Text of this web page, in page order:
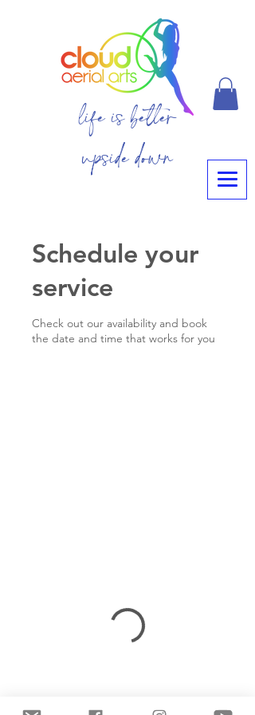
life is better
upside down
Schedule your
service
Check out our availability and book
the date and time that works for you